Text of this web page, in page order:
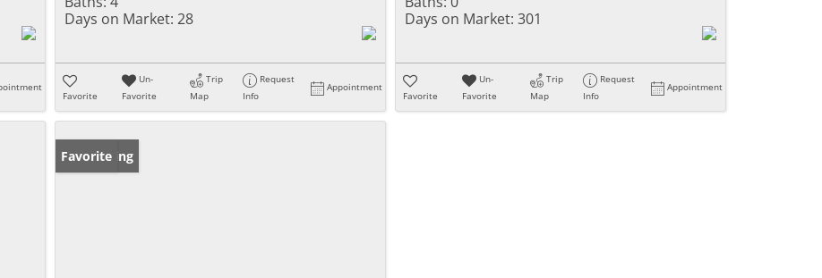
Days on Market: 28
Favorite
Un-
Favorite
Trip
Map
Request
Info
Appointment
Days on Market: 301
Favorite
Un-
Favorite
Trip
Map
Request
Info
Appointment
New Listing
Favorite